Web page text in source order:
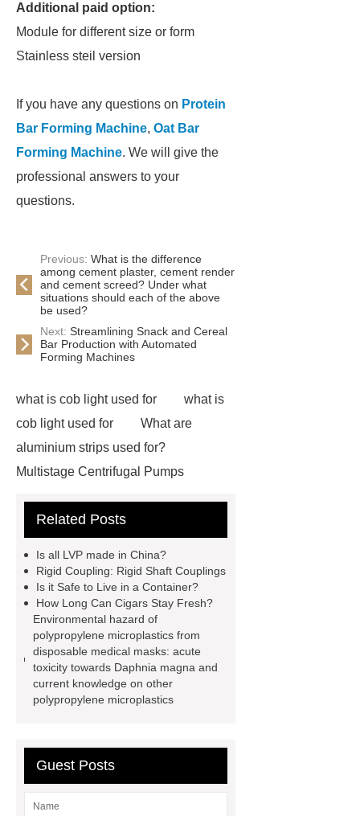
Additional paid option:
Module for different size or form
Stainless steil version
If you have any questions on Protein
Bar Forming Machine, Oat Bar
Forming Machine. We will give the
professional answers to your
questions.
Previous: What is the difference
among cement plaster, cement render
and cement screed? Under what
situations should each of the above
be used?
Next: Streamlining Snack and Cereal
Bar Production with Automated
Forming Machines
what is cob light used for
what is
cob light used for
What are
aluminium strips used for?
Multistage Centrifugal Pumps
Machine
Carton Packing
molding machine
flow wrap
machine for sale
Chlorobutyl
Rubber
Rubber Stoppers for
Pharmaceuticals
Rubber Stopper
in Vials
800kw Containerized
Diesel Generator
Volvo Genset for
What is the difference between a
Gasket and a Seal?
Related Posts
Is all LVP made in China?
Rigid Coupling: Rigid Shaft Couplings
Is it Safe to Live in a Container?
How Long Can Cigars Stay Fresh?
Environmental hazard of
polypropylene microplastics from
disposable medical masks: acute
toxicity towards Daphnia magna and
current knowledge on other
polypropylene microplastics
Guest Posts